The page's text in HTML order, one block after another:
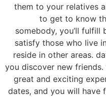
them to your relatives
to get to know
somebody, you’ll fulfill
satisfy those who live
reside in other areas.
you discover new
great and exciting
dates, and you will have